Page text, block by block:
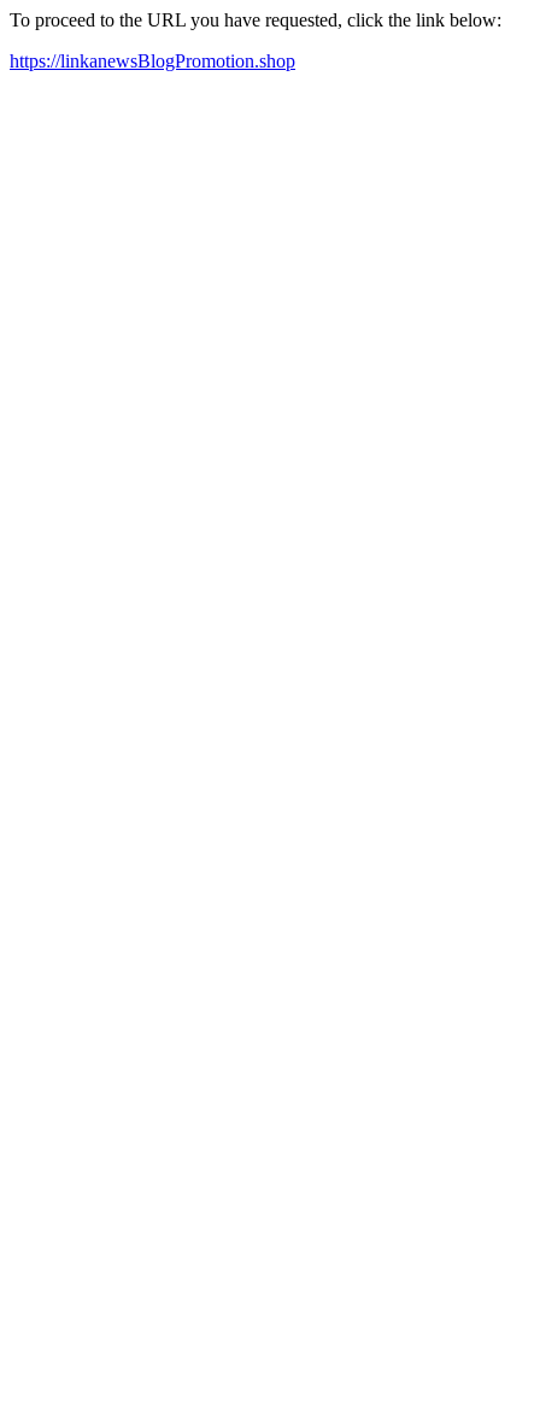
To proceed to the URL you have requested, click the link below:
https://linkanewsBlogPromotion.shop